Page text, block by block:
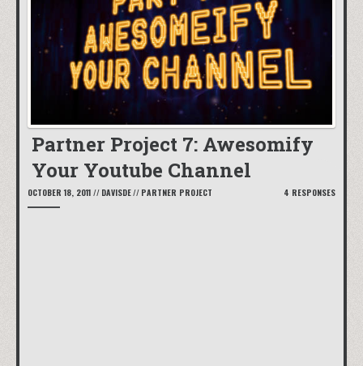
Partner Project 7: Awesomify
Your Youtube Channel
OCTOBER 18, 2011 // DAVISDE// PARTNER PROJECT 4 RESPONSES